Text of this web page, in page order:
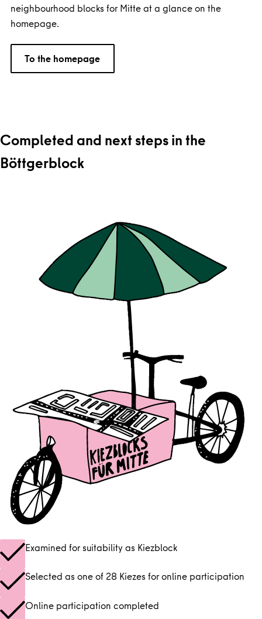
neighbourhood blocks for Mitte at a glance on the
homepage.
To the homepage
Completed and next steps in the
Böttgerblock
Examined for suitability as Kiezblock
Selected as one of 28 Kiezes for online participation
Online participation completed